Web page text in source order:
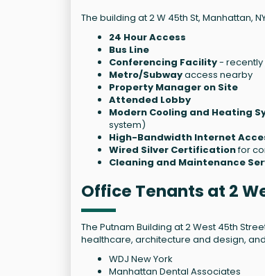
The building at 2 W 45th St, Manhattan,
24 Hour Access
Bus Line
Conferencing Facility- recently
Metro/Subwayaccess nearby
Property Manager on Site
Attended Lobby
Modern Cooling and Heating
system)
High-Bandwidth Internet
Wired Silver Certificationfor
Cleaning and Maintenance
Office Tenants at 2
The Putnam Building at 2 West 45th
healthcare, architecture and design,
WDJ New York
Manhattan Dental Associates